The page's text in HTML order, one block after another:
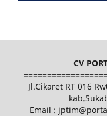
CV
Jl.Cikaret RT 016
Email :